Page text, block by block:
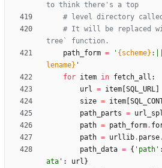
to think there's a top
# level directory
# It will be replaced
tree` function.
path_form = ' {scheme} :||
lename} '
for item in fetch_all :
url = item SQL_URL
size = item
path_parts =
path = path_form.
path = urllib. parse.
path_data = { ' path ' :
ata ' : url }